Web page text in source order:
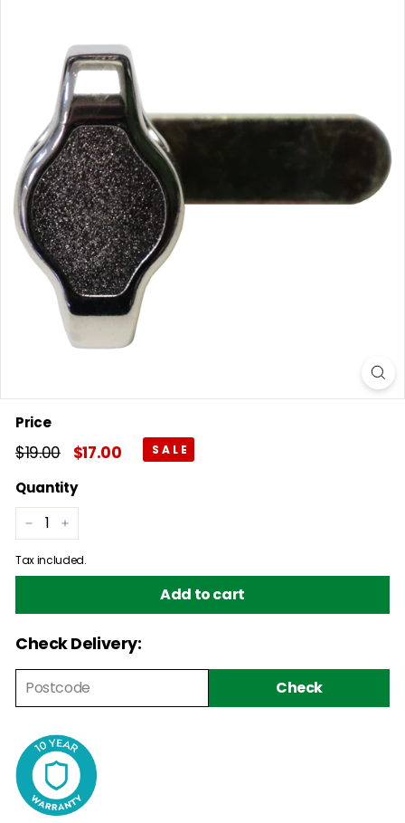
Price
Regular
$19.00$19.00
Sale
$17.00 $17.00
Quantity
− +
Tax included.
Add to cart
Check Delivery:
Check